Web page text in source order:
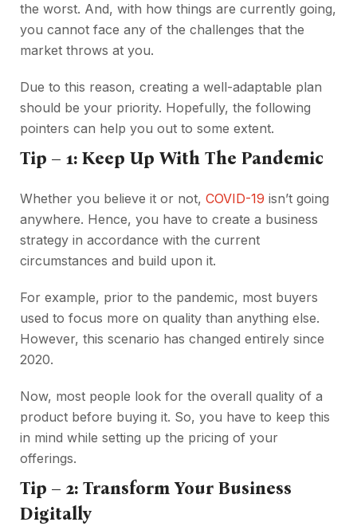
the worst. And, with how things are currently going,
you cannot face any of the challenges that the
market throws at you.
Due to this reason, creating a well-adaptable plan
should be your priority. Hopefully, the following
pointers can help you out to some extent.
Tip – 1: Keep Up With The Pandemic
Whether you believe it or not, COVID-19 isn’t going
anywhere. Hence, you have to create a business
strategy in accordance with the current
circumstances and build upon it.
For example, prior to the pandemic, most buyers
used to focus more on quality than anything else.
However, this scenario has changed entirely since
2020.
Now, most people look for the overall quality of a
product before buying it. So, you have to keep this
in mind while setting up the pricing of your
offerings.
Tip – 2: Transform Your Business
Digitally